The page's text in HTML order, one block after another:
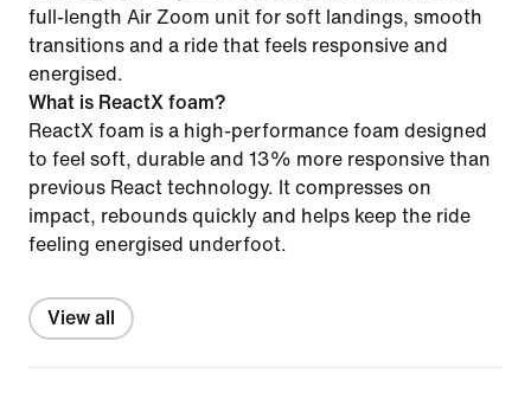
full-length Air Zoom unit for soft landings, smooth
transitions and a ride that feels responsive and
energised.
What is ReactX foam?
ReactX foam is a high-performance foam designed
to feel soft, durable and 13% more responsive than
previous React technology. It compresses on
impact, rebounds quickly and helps keep the ride
feeling energised underfoot.
View all